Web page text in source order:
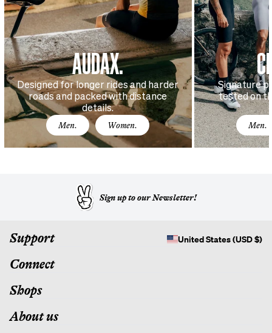
AUDAX.
Designed for longer rides and harder
roads and packed with distance
details.
Men. Women.
Signature
tested on
Men.
Sign up to our Newsletter!
Support
Connect
Shops
About us
United States (USD $)